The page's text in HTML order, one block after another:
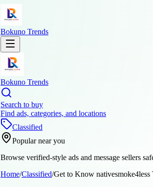
Bokuno Trends
Bokuno Trends
Search to buy
Find ads, categories, and locations
Classified
Popular near you
Browse verified-style ads and message sellers
Home/Classified/Get to Know